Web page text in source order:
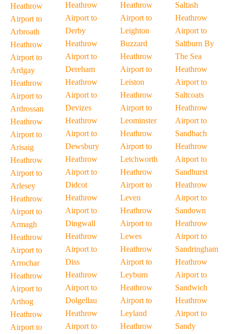
Heathrow
Airport to
Arbroath
Heathrow
Airport to
Ardgay
Heathrow
Airport to
Ardrossan
Heathrow
Airport to
Arisaig
Heathrow
Airport to
Arlesey
Heathrow
Airport to
Armagh
Heathrow
Airport to
Arrochar
Heathrow
Airport to
Arthog
Heathrow
Airport to
Heathrow
Airport to
Derby
Heathrow
Airport to
Dereham
Heathrow
Airport to
Devizes
Heathrow
Airport to
Dewsbury
Heathrow
Airport to
Didcot
Heathrow
Airport to
Dingwall
Heathrow
Airport to
Diss
Heathrow
Airport to
Dolgellau
Heathrow
Airport to
Heathrow
Airport to
Leighton
Buzzard
Heathrow
Airport to
Leiston
Heathrow
Airport to
Leominster
Heathrow
Airport to
Letchworth
Heathrow
Airport to
Leven
Heathrow
Airport to
Lewes
Heathrow
Airport to
Leyburn
Heathrow
Airport to
Leyland
Heathrow
Saltash
Heathrow
Airport to
Saltburn By
The Sea
Heathrow
Airport to
Saltcoats
Heathrow
Airport to
Sandbach
Heathrow
Airport to
Sandhurst
Heathrow
Airport to
Sandown
Heathrow
Airport to
Sandringham
Heathrow
Airport to
Sandwich
Heathrow
Airport to
Sandy